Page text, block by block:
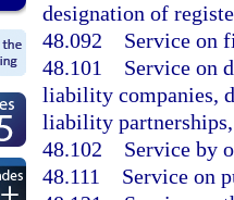
designation of
48.092 Service on
48.101 Service on
liability companies,
liability
48.102 Service by
48.111 Service on